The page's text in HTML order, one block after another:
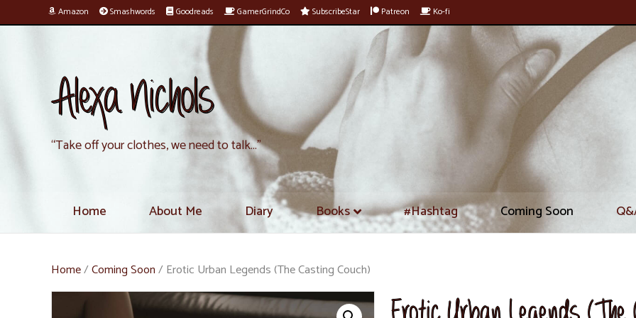
Amazon Smashwords Goodreads GamerGrindCo SubscribeStar Patreon Ko-fi
Alexa Nichols
“Take off your clothes, we need to talk…”
Home About Me Diary Books #Hashtag Coming Soon
Home/Coming Soon/ Erotic Urban Legends (The Casting Couch)